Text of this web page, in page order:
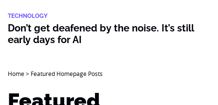
TECHNOLOGY
Don’t get deafened by the noise. It’s still
early days for AI
Home> Featured Homepage Posts